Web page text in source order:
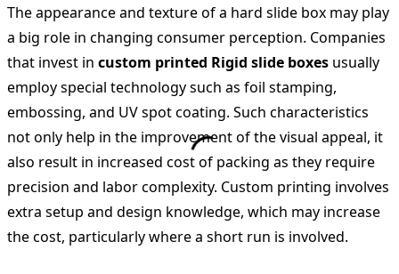
The appearance and texture of a hard slide box may play
a big role in changing consumer perception. Companies
that invest in custom printed Rigid slide boxes usually
employ special technology such as foil stamping,
embossing, and UV spot coating. Such characteristics
not only help in the improvement of the visual appeal, it
also result in increased cost of packing as they require
precision and labor complexity. Custom printing involves
extra setup and design knowledge, which may increase
the cost, particularly where a short run is involved.